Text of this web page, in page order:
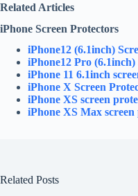
Related Articles
iPhone Screen Protectors
iPhone12 (6.1inch)
iPhone12 Pro
iPhone 11 6.1inch
iPhone X Screen
iPhone XS screen
iPhone XS Max
Related Posts